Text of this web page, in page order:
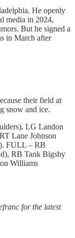
He openly
media in 2024,
But he signed a
in March after
their field at
snow and ice.
LG Landon
Lane Johnson
FULL – RB
RB Tank Bigsby
Williams
for the latest